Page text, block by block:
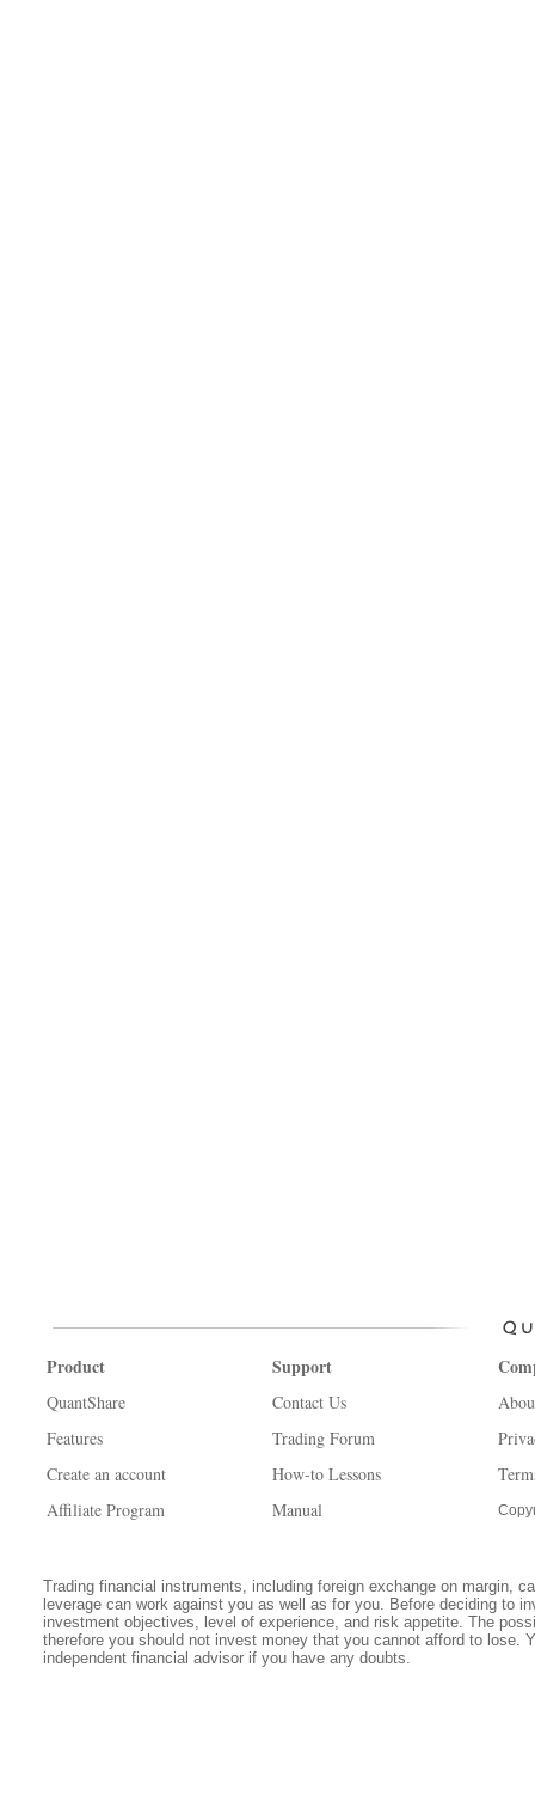
Product
QuantShare
Features
Create an account
Affiliate Program
Support
Contact Us
Trading Forum
How-to Lessons
Manual
Trading financial instruments, including foreign exchange on margin,
leverage can work against you as well as for you. Before deciding to
investment objectives, level of experience, and risk appetite. The
therefore you should not invest money that you cannot afford to lose.
independent financial advisor if you have any doubts.